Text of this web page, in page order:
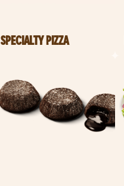
SPECIALTY PIZZA